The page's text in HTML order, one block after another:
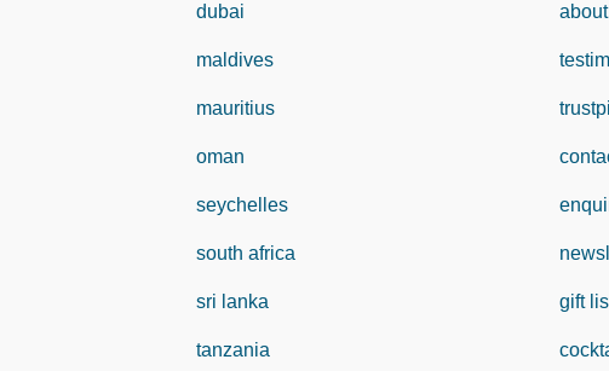
dubai
maldives
mauritius
oman
seychelles
south africa
sri lanka
tanzania
about
gift